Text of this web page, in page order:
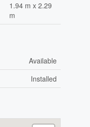
1.94 m x 2.29
m
Available
Installed